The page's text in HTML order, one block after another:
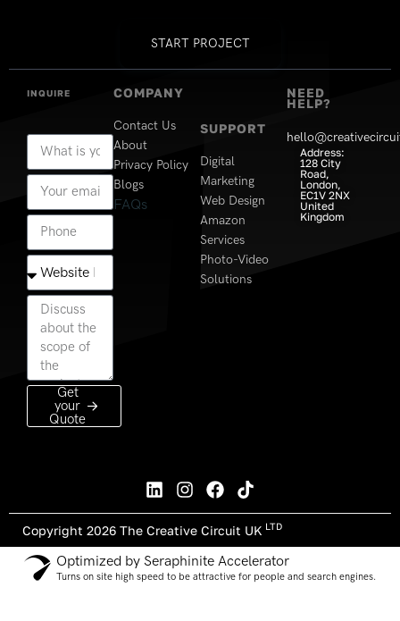
START PROJECT
COMPANY
Contact Us
About
Privacy Policy
Blogs
FAQs
SUPPORT
Digital
Marketing
Web Design
Amazon
Services
Photo-Video
Solutions
NEED
HELP?
Address:
128 City
Road,
London,
EC1V 2NX
United
Kingdom
INQUIRE
Get
your
Quote
Copyright 2026 The Creative Circuit UK LTD
Optimized by Seraphinite Accelerator
Turns on site high speed to be attractive for people and search engines.